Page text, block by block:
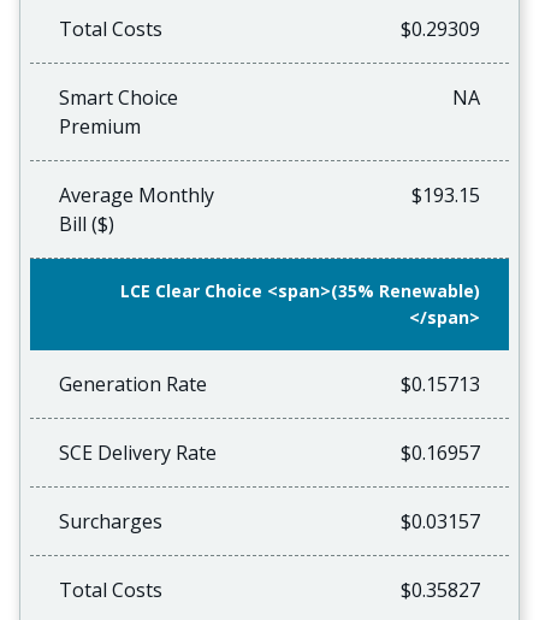
Total Costs $0.29309
Smart Choice
Premium
NA
Average Monthly
Bill ($)
$193.15
LCE Clear Choice <span>(35% Renewable)
</span>
Generation Rate $0.15713
SCE Delivery Rate $0.16957
Surcharges $0.03157
Total Costs $0.35827